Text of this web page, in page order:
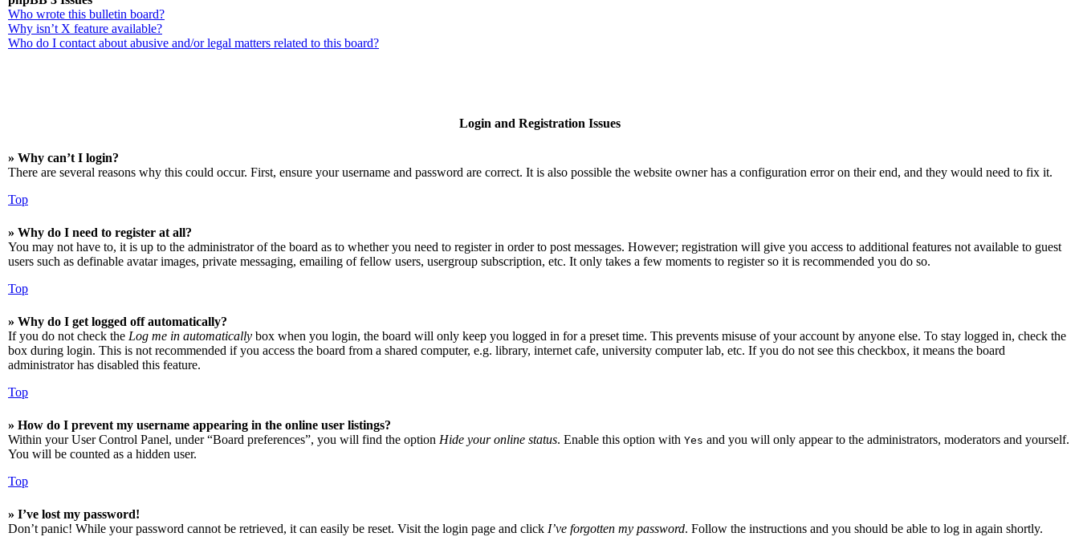
Who wrote this bulletin board?
Why isn’t X feature available?
Who do I contact about abusive and/or legal matters related to this board?
Login and Registration Issues
» Why can’t I login?
There are several reasons why this could occur. First, ensure your username and password are correct. It is also possible the website owner has a configuration error on their end, and they would need to fix it.
Top
» Why do I need to register at all?
You may not have to, it is up to the administrator of the board as to whether you need to register in order to post messages. However; registration will give you access to additional features not available to guest
users such as definable avatar images, private messaging, emailing of fellow users, usergroup subscription, etc. It only takes a few moments to register so it is recommended you do so.
Top
» Why do I get logged off automatically?
If you do not check the Log me in automatically box when you login, the board will only keep you logged in for a preset time. This prevents misuse of your account by anyone else. To stay logged in, check the
box during login. This is not recommended if you access the board from a shared computer, e.g. library, internet cafe, university computer lab, etc. If you do not see this checkbox, it means the board
administrator has disabled this feature.
Top
» How do I prevent my username appearing in the online user listings?
Within your User Control Panel, under “Board preferences”, you will find the option Hide your online status. Enable this option with Yes and you will only appear to the administrators, moderators and yourself.
You will be counted as a hidden user.
Top
» I’ve lost my password!
Don’t panic! While your password cannot be retrieved, it can easily be reset. Visit the login page and click I’ve forgotten my password. Follow the instructions and you should be able to log in again shortly.